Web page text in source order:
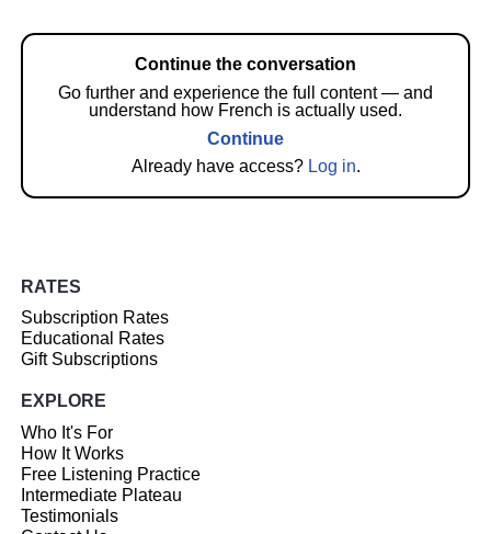
Continue the conversation
Go further and experience the full content — and
understand how French is actually used.
Continue
Already have access? Log in.
RATES
Subscription Rates
Educational Rates
Gift Subscriptions
EXPLORE
Who It's For
How It Works
Free Listening Practice
Intermediate Plateau
Testimonials